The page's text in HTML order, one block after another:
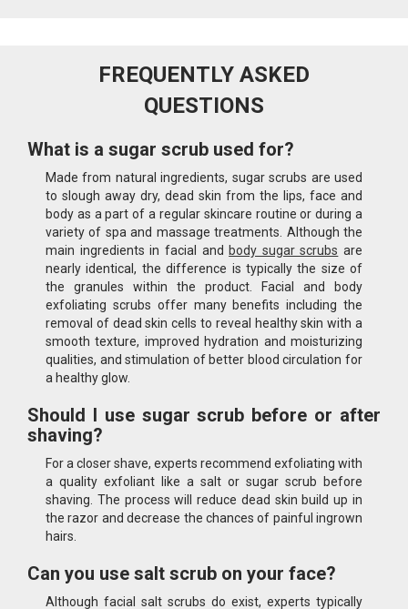
FREQUENTLY ASKED
QUESTIONS
What is a sugar scrub used for?
Made from natural ingredients, sugar scrubs are used
to slough away dry, dead skin from the lips, face and
body as a part of a regular skincare routine or during a
variety of spa and massage treatments. Although the
main ingredients in facial and body sugar scrubs are
nearly identical, the difference is typically the size of
the granules within the product. Facial and body
exfoliating scrubs offer many benefits including the
removal of dead skin cells to reveal healthy skin with a
smooth texture, improved hydration and moisturizing
qualities, and stimulation of better blood circulation for
a healthy glow.
Should I use sugar scrub before or after
shaving?
For a closer shave, experts recommend exfoliating with
a quality exfoliant like a salt or sugar scrub before
shaving. The process will reduce dead skin build up in
the razor and decrease the chances of painful ingrown
hairs.
Can you use salt scrub on your face?
Although facial salt scrubs do exist, experts typically